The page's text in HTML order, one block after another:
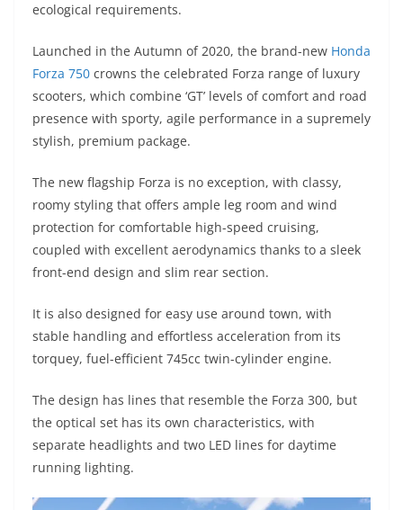
ecological requirements.
Launched in the Autumn of 2020, the brand-new Honda
Forza 750 crowns the celebrated Forza range of luxury
scooters, which combine ‘GT’ levels of comfort and road
presence with sporty, agile performance in a supremely
stylish, premium package.
The new flagship Forza is no exception, with classy,
roomy styling that offers ample leg room and wind
protection for comfortable high-speed cruising,
coupled with excellent aerodynamics thanks to a sleek
front-end design and slim rear section.
It is also designed for easy use around town, with
stable handling and effortless acceleration from its
torquey, fuel-efficient 745cc twin-cylinder engine.
The design has lines that resemble the Forza 300, but
the optical set has its own characteristics, with
separate headlights and two LED lines for daytime
running lighting.